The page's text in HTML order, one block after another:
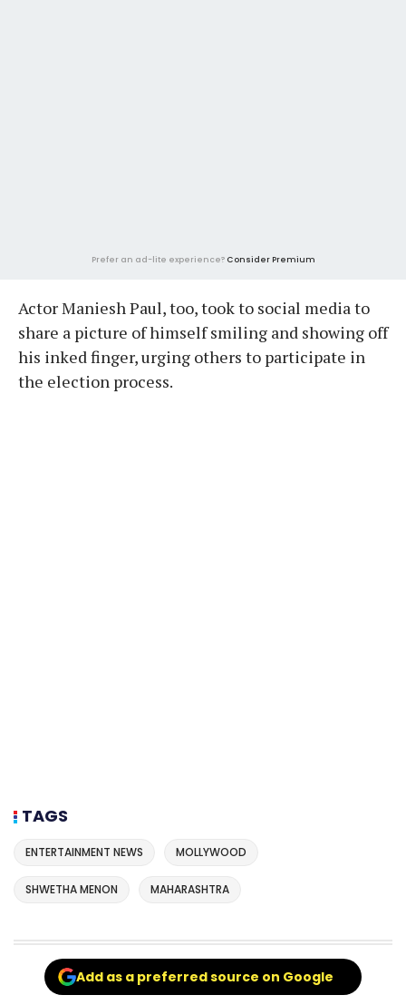
Prefer an ad-lite experience? Consider Premium
Actor Maniesh Paul, too, took to social media to
share a picture of himself smiling and showing off
his inked finger, urging others to participate in
the election process.
TAGS
ENTERTAINMENT NEWS MOLLYWOOD
SHWETHA MENON MAHARASHTRA
Add as a preferred source on Google